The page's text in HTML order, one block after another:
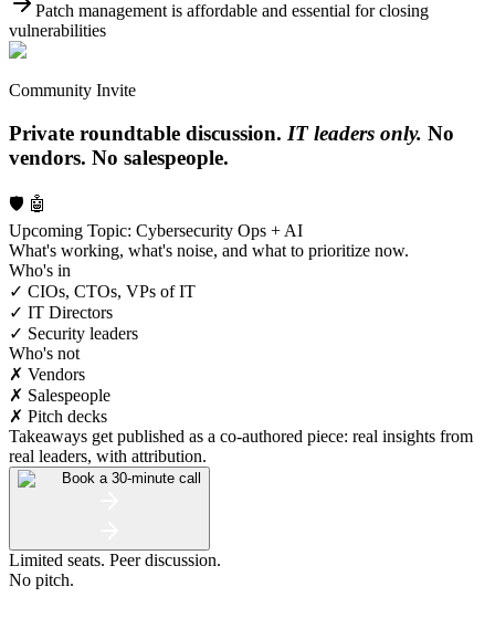
Patch management is affordable and essential for closing
vulnerabilities
Community Invite
Private roundtable discussion. IT leaders only. No
vendors. No salespeople.
🛡️ 🤖
Upcoming Topic: Cybersecurity Ops + AI
What's working, what's noise, and what to prioritize now.
Who's in
✓ CIOs, CTOs, VPs of IT
✓ IT Directors
✓ Security leaders
Who's not
✗ Vendors
✗ Salespeople
✗ Pitch decks
Takeaways get published as a co-authored piece: real insights from
real leaders, with attribution.
Book a 30-minute call
Limited seats. Peer discussion.
No pitch.